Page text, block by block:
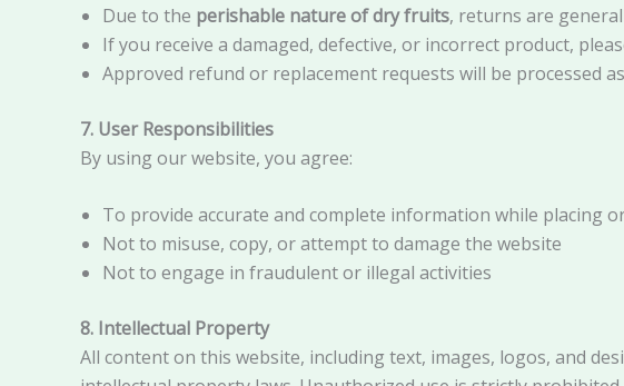
Due to the perishable nature of dry fruits, returns are
If you receive a damaged, defective, or incorrect product,
Approved refund or replacement requests will be processed
7. User Responsibilities
By using our website, you agree:
To provide accurate and complete information while placing
Not to misuse, copy, or attempt to damage the website
Not to engage in fraudulent or illegal activities
8. Intellectual Property
All content on this website, including text, images, logos, and